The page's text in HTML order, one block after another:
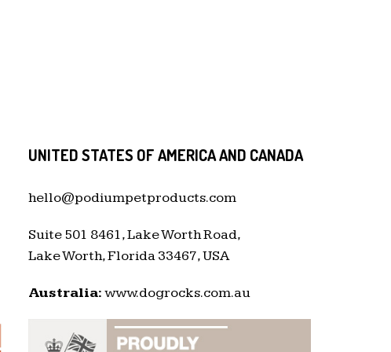
UNITED STATES OF AMERICA AND CANADA
hello@podiumpetproducts.com
Suite 501 8461, Lake Worth Road,
Lake Worth, Florida 33467, USA
Australia:www.dogrocks.com.au